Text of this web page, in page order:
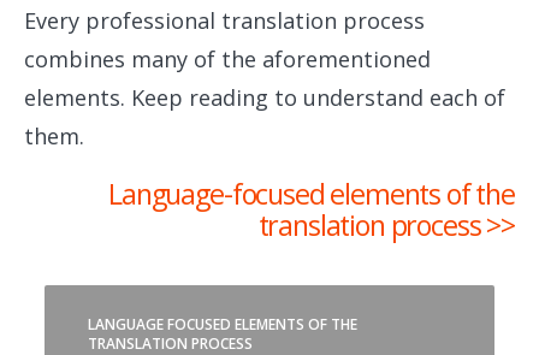
Every professional translation process
combines many of the aforementioned
elements. Keep reading to understand each of
them.
Language-focused elements of the
translation process >>
LANGUAGE FOCUSED ELEMENTS OF THE
TRANSLATION PROCESS